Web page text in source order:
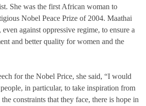
She was the first African woman to
Nobel Peace Prize of 2004. Maathai
against oppressive regime, to ensure a
and better quality for women and the
for the Nobel Price, she said, “I would
in particular, to take inspiration from
constraints that they face, there is hope in